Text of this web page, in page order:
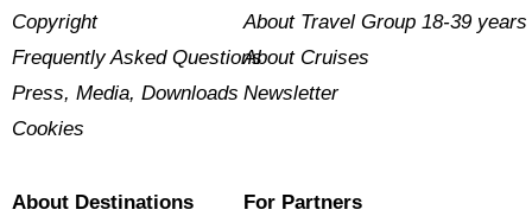
Copyright
Frequently Asked Questions
Press, Media, Downloads
Cookies
About Travel Group 18-39 years
About Cruises
Newsletter
About Destinations
For Partners